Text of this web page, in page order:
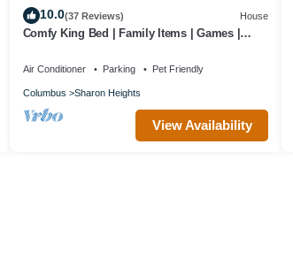
10.0(37 Reviews) House
Comfy King Bed | Family Items | Games |
Air Conditioner Parking Pet Friendly
Columbus Sharon Heights
View Availability